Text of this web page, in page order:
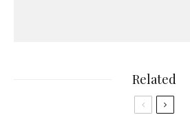
Related